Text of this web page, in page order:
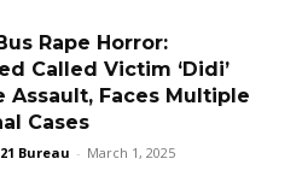
Rape Horror:
Called Victim ‘Didi’
Assault, Faces Multiple
Cases
Bureau - March 1, 2025